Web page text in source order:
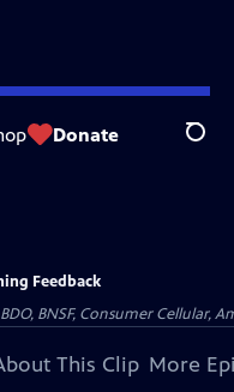
Donate Search
Feedback
BNSF, Consumer Cellular,
This Clip More